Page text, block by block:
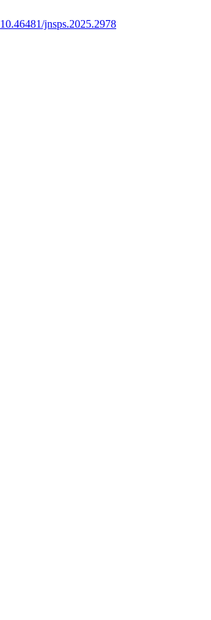
10.46481/jnsps.2025.2978